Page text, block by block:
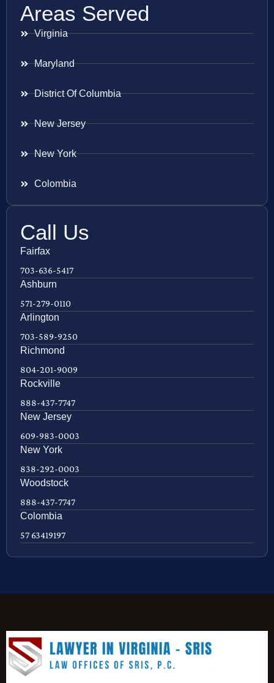
Areas Served
Virginia
Maryland
District Of Columbia
New Jersey
New York
Colombia
Call Us
Fairfax
703-636-5417
Ashburn
571-279-0110
Arlington
703-589-9250
Richmond
804-201-9009
Rockville
888-437-7747
New Jersey
609-983-0003
New York
838-292-0003
Woodstock
888-437-7747
Colombia
57 63419197